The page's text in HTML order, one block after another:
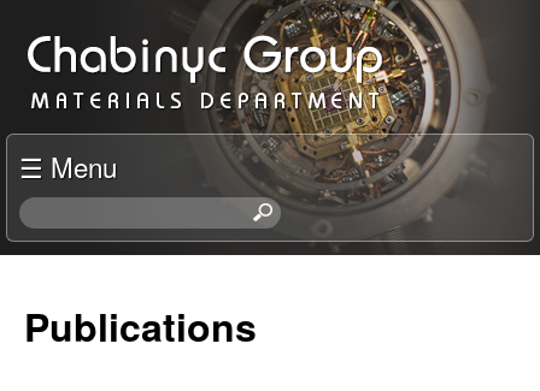
to
main
content
C
h
a
b
n
☰ Menu
S
e
Publications